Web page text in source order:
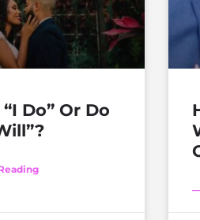
Do” Or Do